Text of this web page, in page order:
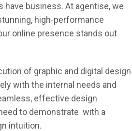
business. At agentise, we
high-performance
online presence stands out
of graphic and digital design
with the internal needs and
effective design
to demonstrate with a
intuition.